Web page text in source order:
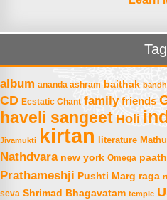
album ananda ashram baithak
CD Ecstatic Chant family friends
haveli sangeet Holi
Jivamukti kirtan literature
Nathdvara new york Omega paath
Prathameshji Pushti Marg raga
seva Shrimad Bhagavatam temple